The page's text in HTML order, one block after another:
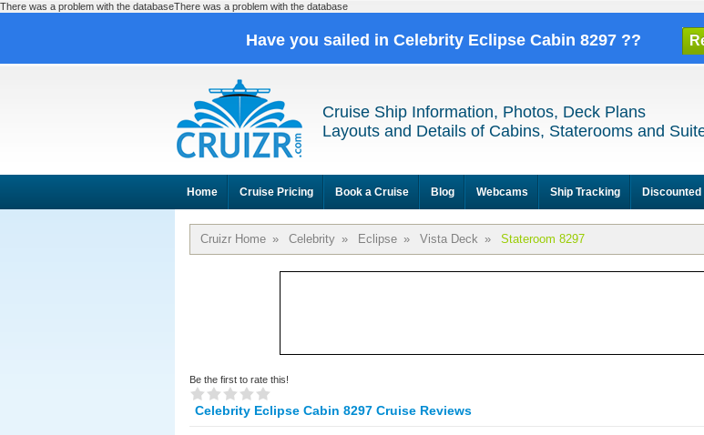
There was a problem with the databaseThere was a problem with the database
Have you sailed in Celebrity Eclipse Cabin 8297 ??
Cruise Ship Information, Photos, Deck Plans
Layouts and Details of Cabins, Staterooms and
Home Cruise Pricing Book a Cruise Blog Webcams Ship Tracking
Cruizr Home » Celebrity » Eclipse » Vista Deck » Stateroom 8297
Be the first to rate this!
Celebrity Eclipse Cabin 8297 Cruise Reviews